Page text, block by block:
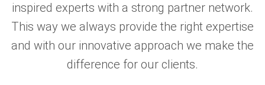
inspired experts with a strong partner network.
This way we always provide the right expertise
and with our innovative approach we make the
difference for our clients.